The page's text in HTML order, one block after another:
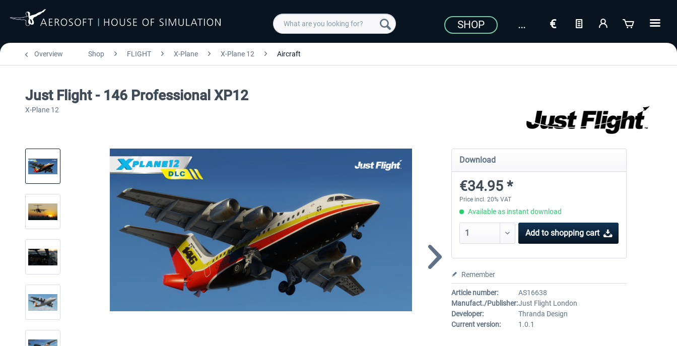
SHOP
Overview Shop FLIGHT X-Plane X-Plane 12 Aircraft
Just Flight - 146 Professional XP12
X-Plane 12
Download
€34.95 *
Price incl. 20% VAT
Available as instant download
Add to shopping cart
Remember
Article number:
AS16638
Manufact./Publisher:Just Flight London
Developer:
Thranda Design
Current version:
1.0.1